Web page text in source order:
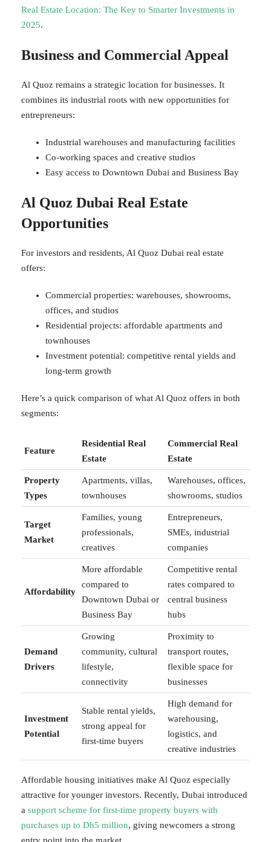
Real Estate Location: The Key to Smarter Investments in
2025.
Business and Commercial Appeal
Al Quoz remains a strategic location for businesses. It
combines its industrial roots with new opportunities for
entrepreneurs:
Industrial warehouses and manufacturing facilities
Co-working spaces and creative studios
Easy access to Downtown Dubai and Business Bay
Al Quoz Dubai Real Estate
Opportunities
For investors and residents, Al Quoz Dubai real estate
offers:
Commercial properties: warehouses, showrooms,
offices, and studios
Residential projects: affordable apartments and
townhouses
Investment potential: competitive rental yields and
long-term growth
Here’s a quick comparison of what Al Quoz offers in both
segments:
Feature
Residential Real
Estate
Commercial Real
Estate
Property
Types
Apartments, villas,
townhouses
Warehouses, offices,
showrooms, studios
Target
Market
Families, young
professionals,
creatives
Entrepreneurs,
SMEs, industrial
companies
Affordability
More affordable
compared to
Downtown Dubai or
Business Bay
Competitive rental
rates compared to
central business
hubs
Demand
Drivers
Growing
community, cultural
lifestyle,
connectivity
Proximity to
transport routes,
flexible space for
businesses
Investment
Potential
Stable rental yields,
strong appeal for
first-time buyers
High demand for
warehousing,
logistics, and
creative industries
Affordable housing initiatives make Al Quoz especially
attractive for younger investors. Recently, Dubai introduced
a support scheme for first-time property buyers with
purchases up to Dh5 million, giving newcomers a strong
entry point into the market.